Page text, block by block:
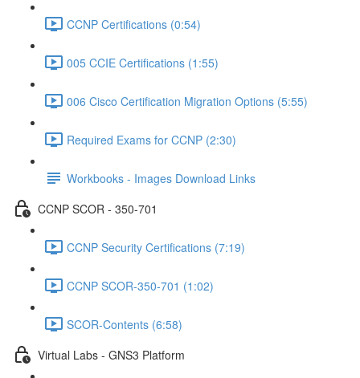
CCNP Certifications (0:54)
005 CCIE Certifications (1:55)
006 Cisco Certification Migration Options (5:55)
Required Exams for CCNP (2:30)
Workbooks - Images Download Links
CCNP SCOR - 350-701
CCNP Security Certifications (7:19)
CCNP SCOR-350-701 (1:02)
SCOR-Contents (6:58)
Virtual Labs - GNS3 Platform